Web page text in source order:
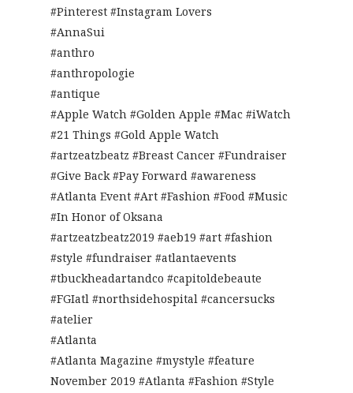
#Pinterest #Instagram Lovers
#AnnaSui
#anthro
#anthropologie
#antique
#Apple Watch #Golden Apple #Mac #iWatch
#21 Things #Gold Apple Watch
#artzeatzbeatz #Breast Cancer #Fundraiser
#Give Back #Pay Forward #awareness
#Atlanta Event #Art #Fashion #Food #Music
#In Honor of Oksana
#artzeatzbeatz2019 #aeb19 #art #fashion
#style #fundraiser #atlantaevents
#tbuckheadartandco #capitoldebeaute
#FGIatl #northsidehospital #cancersucks
#atelier
#Atlanta
#Atlanta Magazine #mystyle #feature
November 2019 #Atlanta #Fashion #Style